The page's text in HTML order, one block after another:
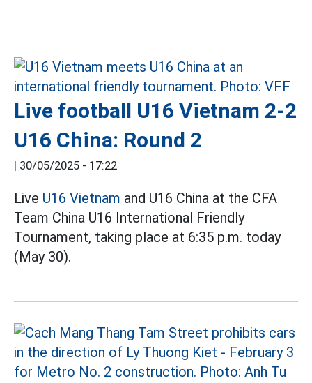
Live football U16 Vietnam 2-2
U16 China: Round 2
| 30/05/2025 - 17:22
Live U16 Vietnam and U16 China at the CFA
Team China U16 International Friendly
Tournament, taking place at 6:35 p.m. today
(May 30).